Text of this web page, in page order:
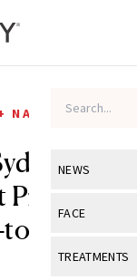
NEWS
View All
FACE
View All
TREATMENTS
NAILS
Winter